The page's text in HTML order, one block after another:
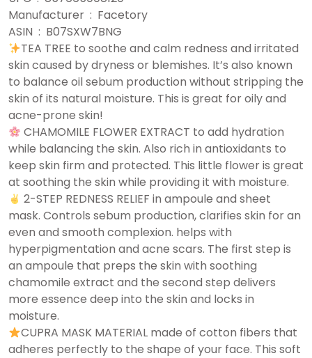
Manufacturer ‏ : ‎ Facetory
ASIN ‏ : ‎ B07SXW7BNG
TEA TREE to soothe and calm redness and irritated
skin caused by dryness or blemishes. It’s also known
to balance oil sebum production without stripping the
skin of its natural moisture. This is great for oily and
acne-prone skin!
CHAMOMILE FLOWER EXTRACT to add hydration
while balancing the skin. Also rich in antioxidants to
keep skin firm and protected. This little flower is great
at soothing the skin while providing it with moisture.
2-STEP REDNESS RELIEF in ampoule and sheet
mask. Controls sebum production, clarifies skin for an
even and smooth complexion. helps with
hyperpigmentation and acne scars. The first step is
an ampoule that preps the skin with soothing
chamomile extract and the second step delivers
more essence deep into the skin and locks in
moisture.
CUPRA MASK MATERIAL made of cotton fibers that
adheres perfectly to the shape of your face. This soft